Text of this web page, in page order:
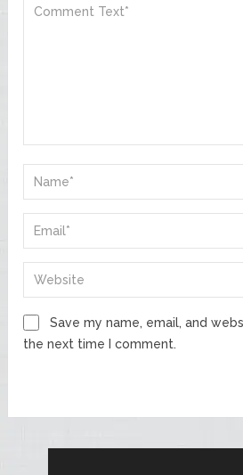
Save my name, email, and
the next time I comment.